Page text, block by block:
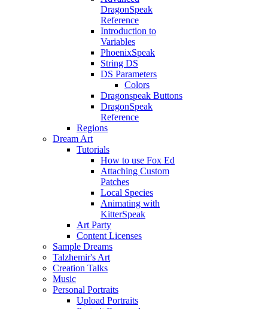
DragonSpeak
Reference
Introduction to
Variables
PhoenixSpeak
String DS
DS Parameters
Colors
Dragonspeak Buttons
DragonSpeak
Reference
Regions
Dream Art
Tutorials
How to use Fox Ed
Attaching Custom
Patches
Local Species
Animating with
KitterSpeak
Art Party
Content Licenses
Sample Dreams
Talzhemir's Art
Creation Talks
Music
Personal Portraits
Upload Portraits